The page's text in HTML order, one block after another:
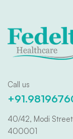
Call us
40/42, Modi
400001